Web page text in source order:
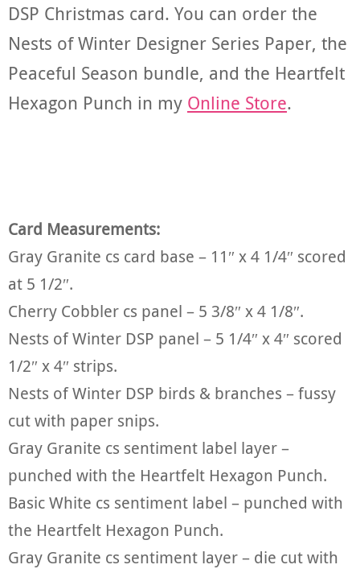
DSP Christmas card. You can order the
Nests of Winter Designer Series Paper, the
Peaceful Season bundle, and the Heartfelt
Hexagon Punch in my Online Store.
Card Measurements:
Gray Granite cs card base – 11″ x 4 1/4″ scored
at 5 1/2″.
Cherry Cobbler cs panel – 5 3/8″ x 4 1/8″.
Nests of Winter DSP panel – 5 1/4″ x 4″ scored
1/2″ x 4″ strips.
Nests of Winter DSP birds & branches – fussy
cut with paper snips.
Gray Granite cs sentiment label layer –
punched with the Heartfelt Hexagon Punch.
Basic White cs sentiment label – punched with
the Heartfelt Hexagon Punch.
Gray Granite cs sentiment layer – die cut with